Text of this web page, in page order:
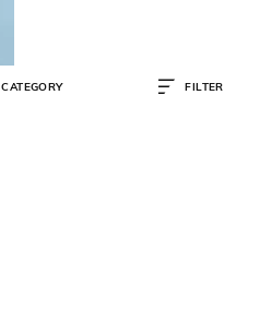
CATEGORY FILTER